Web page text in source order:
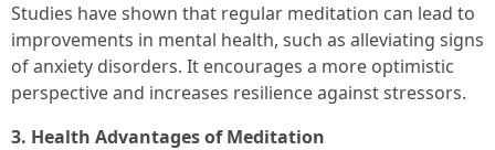
Studies have shown that regular meditation can lead to
improvements in mental health, such as alleviating signs
of anxiety disorders. It encourages a more optimistic
perspective and increases resilience against stressors.
3. Health Advantages of Meditation